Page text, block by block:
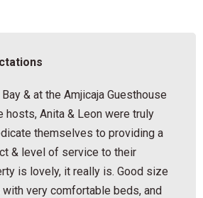
& at the Amjicaja Guesthouse
hosts, Anita & Leon were truly
themselves to providing a
& level of service to their
is lovely, it really is. Good size
very comfortable beds, and